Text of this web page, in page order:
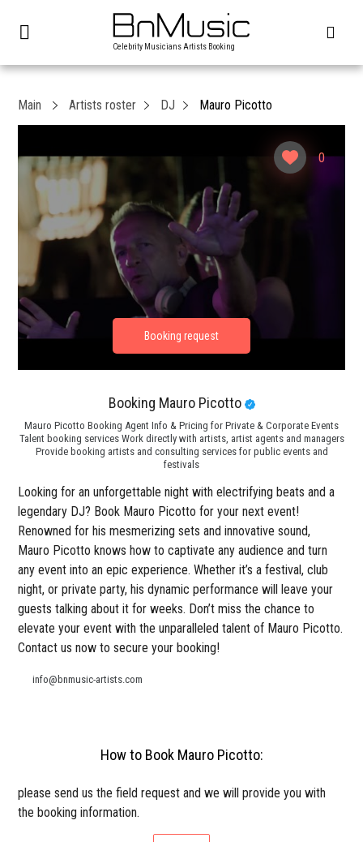
Celebrity Musicians Artists Booking
0
Main Artists roster DJ Mauro Picotto
Booking Mauro Picotto
Mauro Picotto Booking Agent Info & Pricing for Private & Corporate Events
Talent booking services Work directly with artists, artist agents and managers
Provide booking artists and consulting services for public events and
festivals
Looking for an unforgettable night with electrifying beats and a
legendary DJ? Book Mauro Picotto for your next event!
Renowned for his mesmerizing sets and innovative sound,
Mauro Picotto knows how to captivate any audience and turn
any event into an epic experience. Whether it’s a festival, club
night, or private party, his dynamic performance will leave your
guests talking about it for weeks. Don’t miss the chance to
elevate your event with the unparalleled talent of Mauro Picotto.
Contact us now to secure your booking!
info@bnmusic-artists.com
How to Book Mauro Picotto:
please send us the field request and we will provide you with
the booking information.